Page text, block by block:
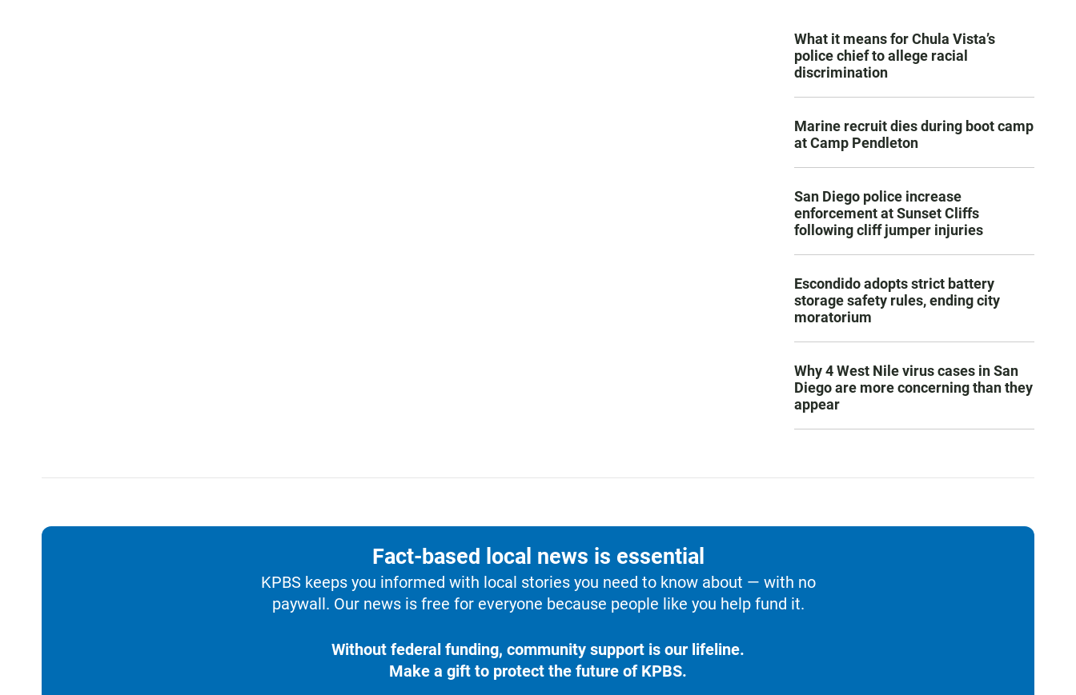
What it means for Chula Vista’s
police chief to allege racial
discrimination
Marine recruit dies during boot camp
at Camp Pendleton
San Diego police increase
enforcement at Sunset Cliffs
following cliff jumper injuries
Escondido adopts strict battery
storage safety rules, ending city
moratorium
Why 4 West Nile virus cases in San
Diego are more concerning than they
appear
Fact-based local news is essential
KPBS keeps you informed with local stories you need to know about — with no
paywall. Our news is free for everyone because people like you help fund it.
Without federal funding, community support is our lifeline.
Make a gift to protect the future of KPBS.